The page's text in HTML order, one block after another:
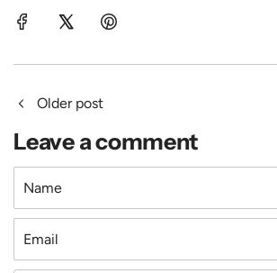
Older post
Leave a comment